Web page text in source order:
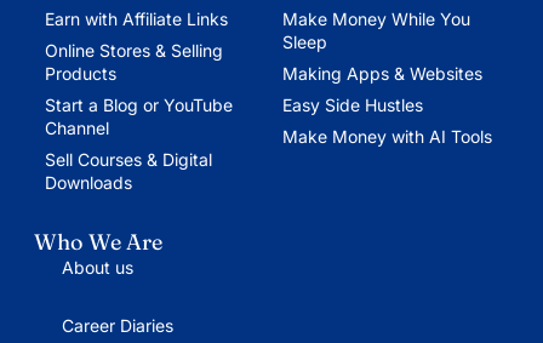
Earn with Affiliate Links
Online Stores & Selling
Products
Start a Blog or YouTube
Channel
Sell Courses & Digital
Downloads
Make Money While You
Sleep
Making Apps & Websites
Easy Side Hustles
Make Money with AI Tools
Who We Are
About us
Career Diaries